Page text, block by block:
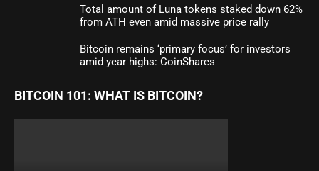
Total amount of Luna tokens staked down 62%
from ATH even amid massive price rally
Bitcoin remains ‘primary focus’ for investors
amid year highs: CoinShares
BITCOIN 101: WHAT IS BITCOIN?